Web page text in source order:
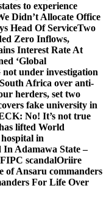
to experience
Didn’t Allocate Office
Head Of ServiceTwo
Zero Inflows,
Interest Rate At
‘Global
under investigation
Africa over anti-
herders, set two
fake university in
No! It’s not true
lifted World
in
Adamawa State –
scandalOriire
of Ansaru commanders
For Life Over